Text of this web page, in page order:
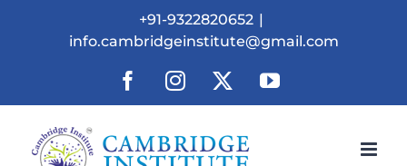
+91-9322820652 |
info.cambridgeinstitute@gmail.com
FacebookInstagram YouTube